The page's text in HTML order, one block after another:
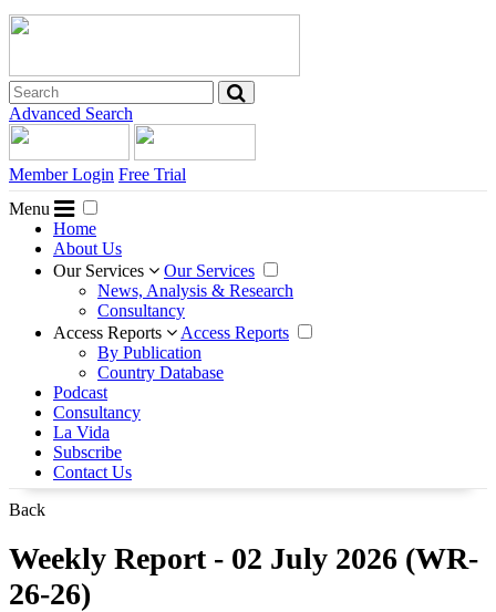
Advanced Search
Member Login Free Trial
Menu
Home
About Us
Our Services
Our Services
News, Analysis & Research
Consultancy
Access Reports
Access Reports
By Publication
Country Database
Podcast
Consultancy
La Vida
Subscribe
Contact Us
Back
Weekly Report - 02 July 2026 (WR-
26-26)